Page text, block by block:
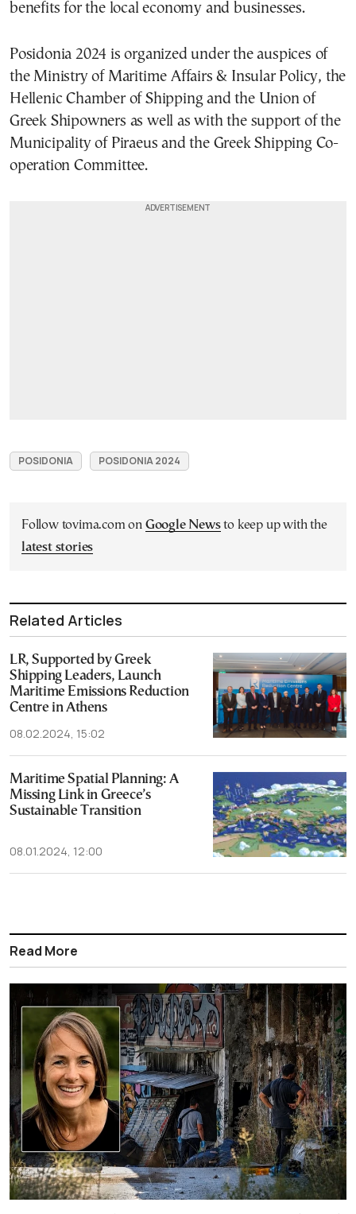
benefits for the local economy and businesses.
Posidonia 2024 is organized under the auspices of
the Ministry of Maritime Affairs & Insular Policy, the
Hellenic Chamber of Shipping and the Union of
Greek Shipowners as well as with the support of the
Municipality of Piraeus and the Greek Shipping Co-
operation Committee.
POSIDONIA POSIDONIA 2024
Follow tovima.com on Google Newsto keep up with the
latest stories
Related Articles
LR, Supported by Greek
Shipping Leaders, Launch
Maritime Emissions Reduction
Centre in Athens
08.02.2024, 15:02
Maritime Spatial Planning: A
Missing Link in Greece’s
Sustainable Transition
08.01.2024, 12:00
Read More